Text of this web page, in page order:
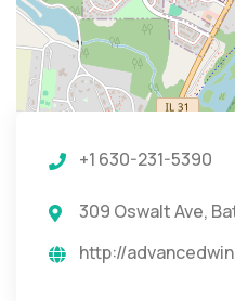
+1 630-231-5390
309 Oswalt Ave,
http://